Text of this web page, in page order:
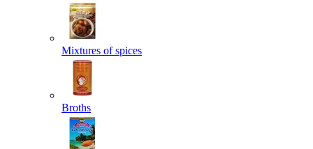
Mixtures of spices
Broths